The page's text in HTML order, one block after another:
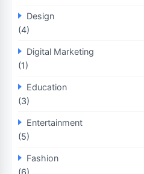
Design
(4)
Digital Marketing
(1)
Education
(3)
Entertainment
(5)
Fashion
(6)